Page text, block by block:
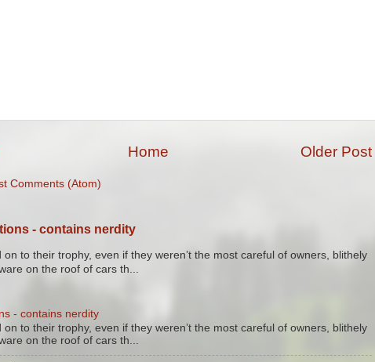
Older Post
Home
Comments (Atom)
- contains nerdity
on to their trophy, even if they weren’t the most careful of owners, blithely
on the roof of cars th...
- contains nerdity
on to their trophy, even if they weren’t the most careful of owners, blithely
on the roof of cars th...